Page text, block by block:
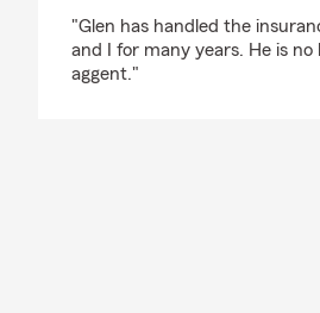
"Glen has handled the
and I for many years. He is no
aggent."